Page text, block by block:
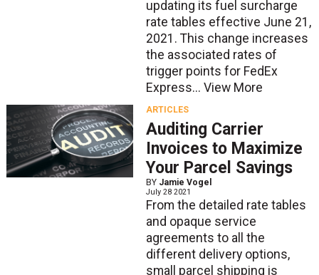
updating its fuel surcharge
rate tables effective June 21,
2021. This change increases
the associated rates of
trigger points for FedEx
Express... View More
ARTICLES
Auditing Carrier
Invoices to Maximize
Your Parcel Savings
BY Jamie Vogel
July 28 2021
From the detailed rate tables
and opaque service
agreements to all the
different delivery options,
small parcel shipping is